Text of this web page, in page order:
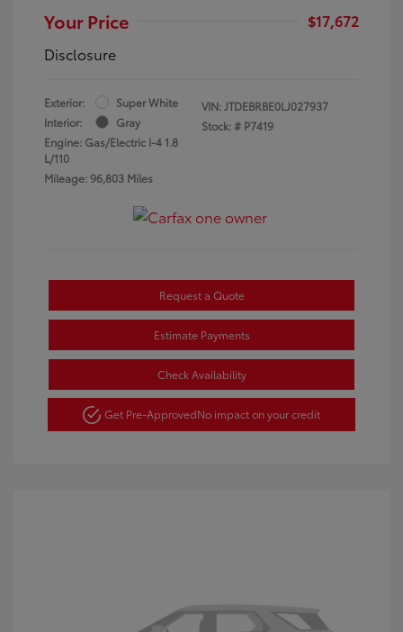
Your Price
$17,672
Disclosure
Exterior:
Super White
Interior:
Gray
Engine: Gas/Electric I-4 1.8
L/110
Mileage: 96,803 Miles
VIN:JTDEBRBE0LJ027937
Stock: # P7419
Request a Quote
Estimate Payments
Check Availability
Get Pre-ApprovedNo impact on your credit